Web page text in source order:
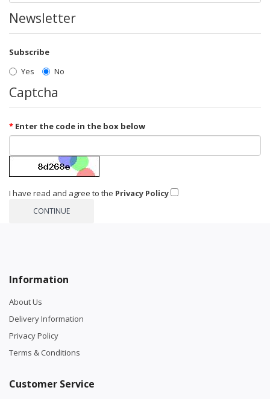
Newsletter
Subscribe
Yes
No
Captcha
Enter the code in the box below
I have read and agree to the Privacy Policy
Information
About Us
Delivery Information
Privacy Policy
Terms & Conditions
Customer Service